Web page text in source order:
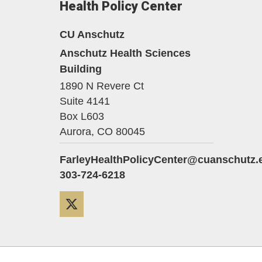
Health Policy Center
CU Anschutz
Anschutz Health Sciences
Building
1890 N Revere Ct
Suite 4141
Box L603
Aurora, CO 80045
303-724-6218